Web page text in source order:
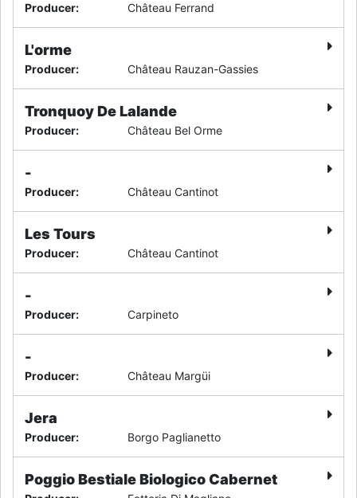
Producer: Château Ferrand
L'orme
Producer: Château Rauzan-Gassies
Tronquoy De Lalande
Producer: Château Bel Orme
-
Producer: Château Cantinot
Les Tours
Producer: Château Cantinot
-
Producer: Carpineto
-
Producer: Château Margüi
Jera
Producer: Borgo Paglianetto
Poggio Bestiale Biologico Cabernet